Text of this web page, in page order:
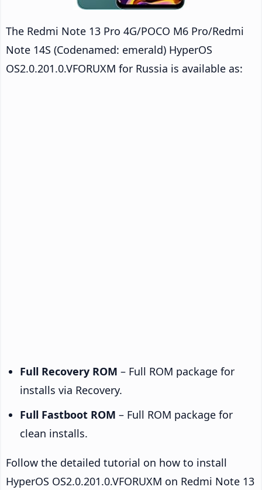
The Redmi Note 13 Pro 4G/POCO M6 Pro/Redmi
Note 14S (Codenamed: emerald) HyperOS
OS2.0.201.0.VFORUXM for Russia is available as:
Full Recovery ROM – Full ROM package for
installs via Recovery.
Full Fastboot ROM – Full ROM package for
clean installs.
Follow the detailed tutorial on how to install
HyperOS OS2.0.201.0.VFORUXM on Redmi Note 13